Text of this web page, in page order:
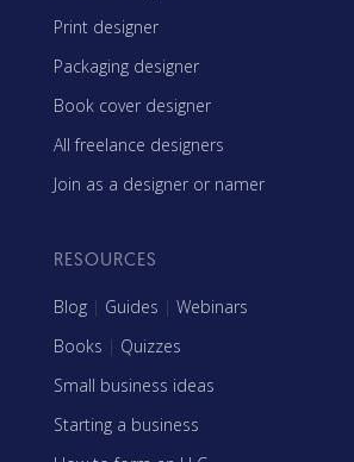
Print designer
Packaging designer
Book cover designer
All freelance designers
Join as a designer or namer
RESOURCES
Blog | Guides | Webinars
Books | Quizzes
Small business ideas
Starting a business